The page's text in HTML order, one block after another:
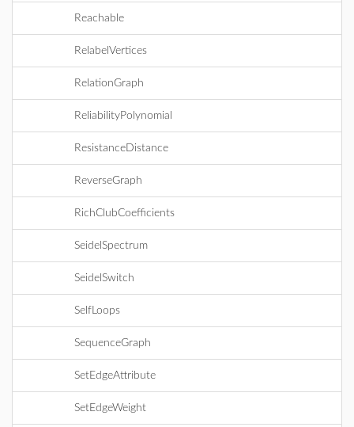
Reachable
RelabelVertices
RelationGraph
ReliabilityPolynomial
ResistanceDistance
ReverseGraph
RichClubCoefficients
SeidelSpectrum
SeidelSwitch
SelfLoops
SequenceGraph
SetEdgeAttribute
SetEdgeWeight